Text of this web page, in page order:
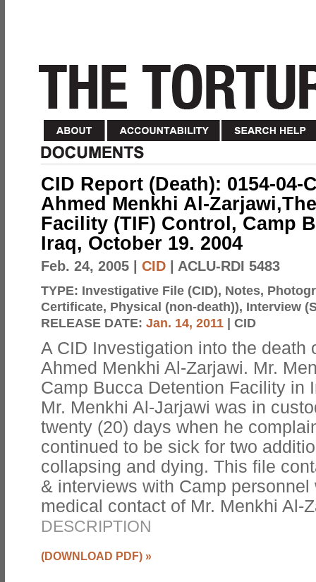
CID Report (Death): 0154-04-
Ahmed Menkhi Al-
Facility (TIF) Control, Camp
Iraq, October 19. 2004
Feb. 24, 2005 CID | ACLU-RDI 5483
TYPE: Investigative File (CID), Notes,
Certificate, Physical (non-death)), Interview
RELEASE DATE: Jan. 14, 2011 | CID
A CID Investigation into the death
Ahmed Menkhi Al-Zarjawi. Mr.
Camp Bucca Detention Facility in
Mr. Menkhi Al-Jarjawi was in
twenty (20) days when he
continued to be sick for two
collapsing and dying. This file
& interviews with Camp
medical contact of Mr. Menkhi Al-
DESCRIPTION
(DOWNLOAD PDF) »